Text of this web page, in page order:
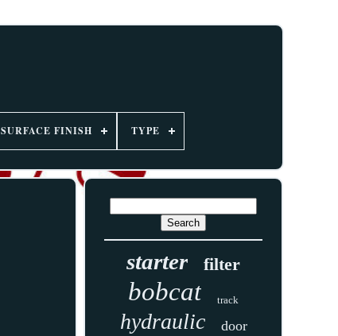
SURFACE FINISH TYPE
starter filter
bobcat track
hydraulic door